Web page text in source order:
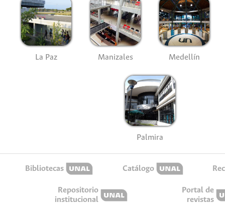
La Paz Manizales Medellín
Palmira
Bibliotecas Catálogo
Repositorio
institucional
Portal de
revistas